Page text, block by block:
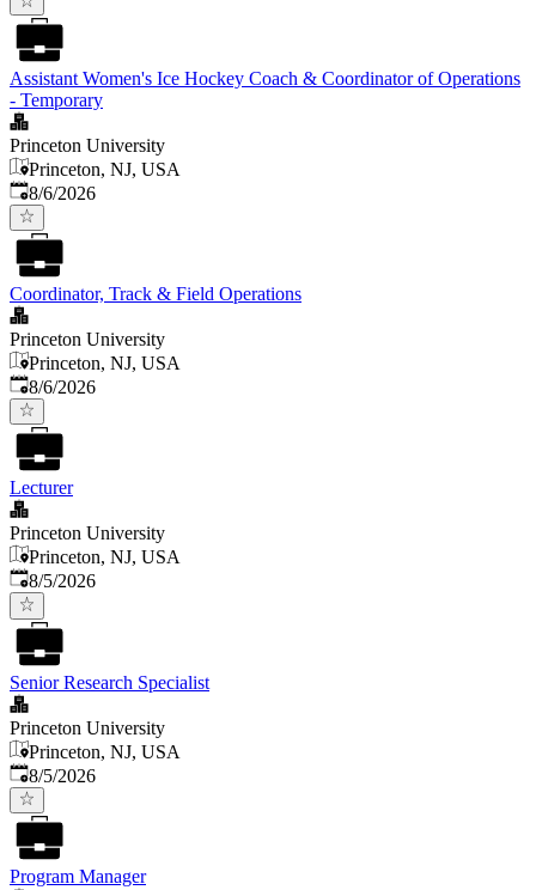
Assistant Women's Ice Hockey Coach & Coordinator of Operations
- Temporary
Princeton University
Princeton, NJ, USA
Published
8/6/2026
Coordinator, Track & Field Operations
Princeton University
Princeton, NJ, USA
Published
8/6/2026
Lecturer
Princeton University
Princeton, NJ, USA
Published
8/5/2026
Senior Research Specialist
Princeton University
Princeton, NJ, USA
Published
8/5/2026
Program Manager